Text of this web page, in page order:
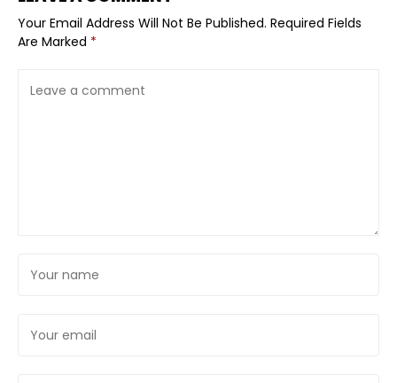
Your Email Address Will Not Be Published. Required Fields
Are Marked *